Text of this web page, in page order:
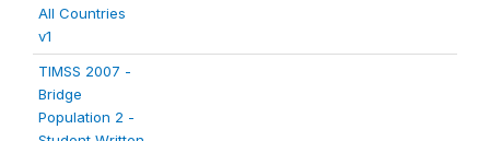
All Countries
v1
TIMSS 2007 -
Bridge
Population 2 -